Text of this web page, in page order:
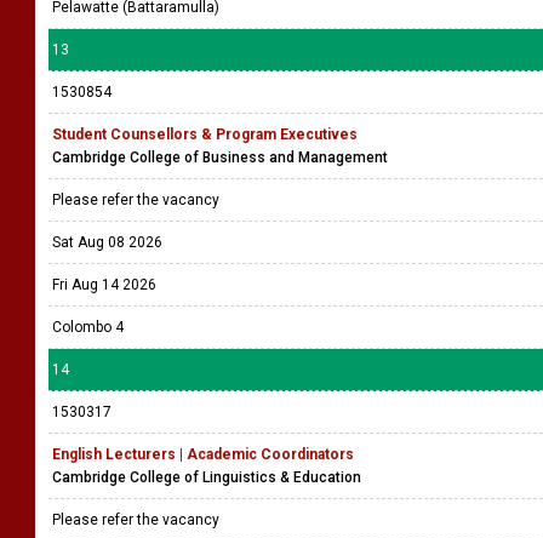
Pelawatte (Battaramulla)
13
1530854
Student Counsellors & Program Executives
Cambridge College of Business and Management
Please refer the vacancy
Sat Aug 08 2026
Fri Aug 14 2026
Colombo 4
14
1530317
English Lecturers | Academic Coordinators
Cambridge College of Linguistics & Education
Please refer the vacancy